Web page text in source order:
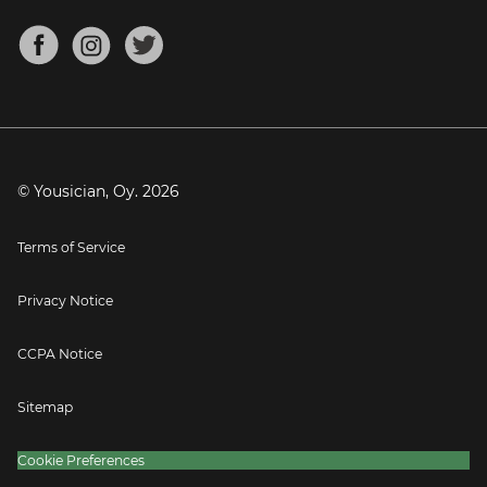
Mandolin Tuner
About
Blog
Press
© Yousician, Oy. 2026
Terms of Service
Privacy Notice
CCPA Notice
Sitemap
Cookie Preferences